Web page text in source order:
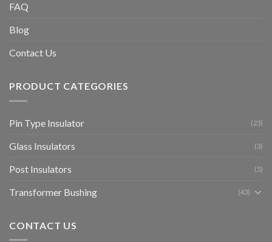
FAQ
Blog
Contact Us
PRODUCT CATEGORIES
Pin Type Insulator (23)
Glass Insulators (3)
Post Insulators (5)
Transformer Bushing (43)
CONTACT US